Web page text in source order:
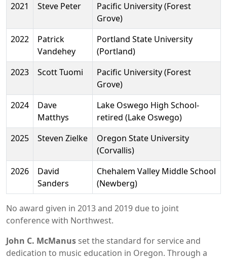
2021
Steve Peter
Pacific University (Forest
Grove)
2022
Patrick
Vandehey
Portland State University
(Portland)
2023
Scott Tuomi
Pacific University (Forest
Grove)
2024
Dave
Matthys
Lake Oswego High School-
retired (Lake Oswego)
2025
Steven Zielke
Oregon State University
(Corvallis)
2026
David
Sanders
Chehalem Valley Middle School
(Newberg)
No award given in 2013 and 2019 due to joint
conference with Northwest.
John C. McManus set the standard for service and
dedication to music education in Oregon. Through a